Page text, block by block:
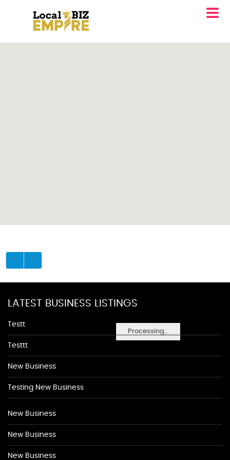
Processing...
LATEST BUSINESS LISTINGS
Testt
Testtt
New Business
Testing New Business
New Business
New Business
New Business